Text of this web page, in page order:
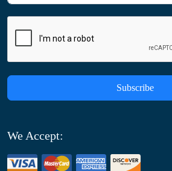
Subscribe
We Accept: